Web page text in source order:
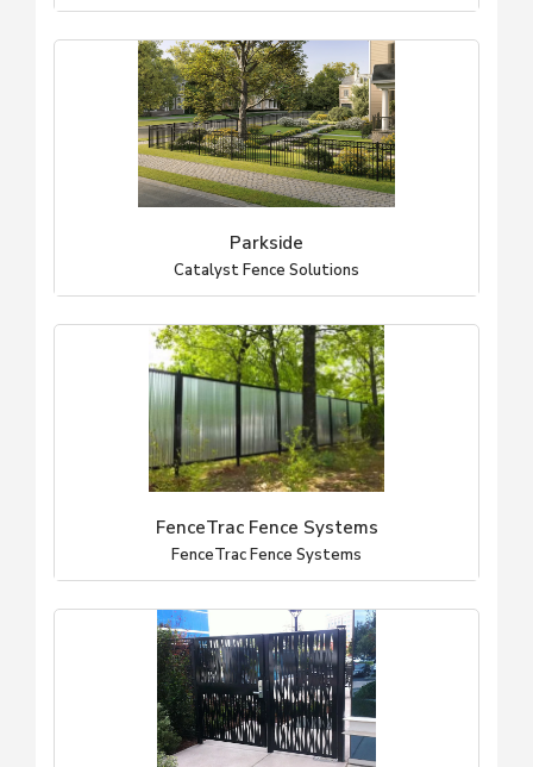
Parkside
Catalyst Fence Solutions
FenceTrac Fence Systems
FenceTrac Fence Systems